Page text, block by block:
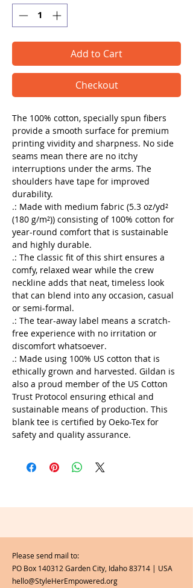
Add to Cart
Checkout
The 100% cotton, specially spun fibers
provide a smooth surface for premium
printing vividity and sharpness. No side
seams mean there are no itchy
interruptions under the arms. The
shoulders have tape for improved
durability.
.: Made with medium fabric (5.3 oz/yd²
(180 g/m²)) consisting of 100% cotton for
year-round comfort that is sustainable
and highly durable.
.: The classic fit of this shirt ensures a
comfy, relaxed wear while the crew
neckline adds that neat, timeless look
that can blend into any occasion, casual
or semi-formal.
.: The tear-away label means a scratch-
free experience with no irritation or
discomfort whatsoever.
.: Made using 100% US cotton that is
ethically grown and harvested. Gildan is
also a proud member of the US Cotton
Trust Protocol ensuring ethical and
sustainable means of production. This
blank tee is certified by Oeko-Tex for
safety and quality assurance.
Please send mail to:
PO Box 140312 Garden City, Idaho 83714 | USA
hello@StyleHerEmpowered.org